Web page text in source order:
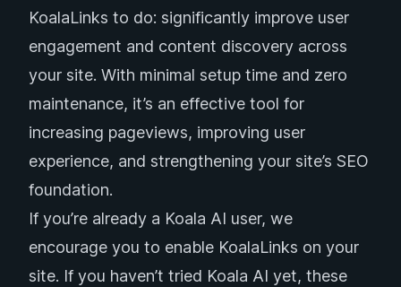
KoalaLinks to do: significantly improve user
engagement and content discovery across
your site. With minimal setup time and zero
maintenance, it’s an effective tool for
increasing pageviews, improving user
experience, and strengthening your site’s SEO
foundation.
If you’re already a Koala AI user, we
encourage you to enable KoalaLinks on your
site. If you haven’t tried Koala AI yet, these